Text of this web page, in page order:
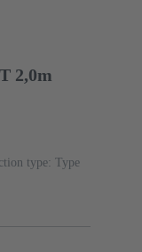
2,0m
type: Type